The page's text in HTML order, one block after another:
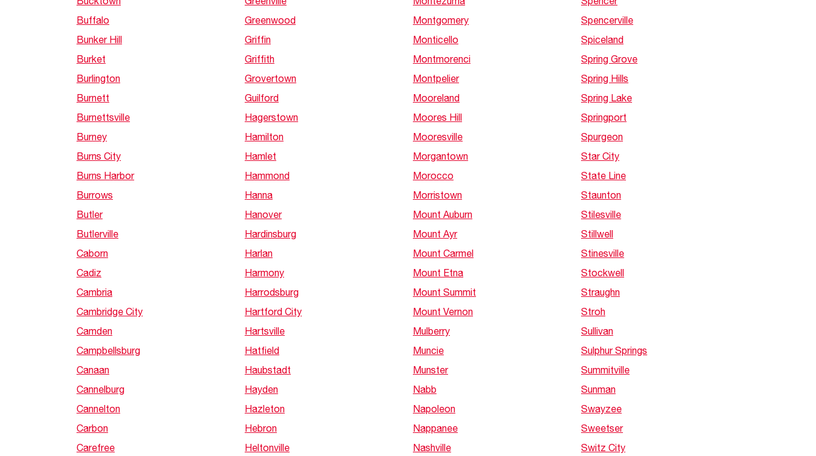
Buffalo
Bunker Hill
Burket
Burlington
Burnett
Burnettsville
Burney
Burns City
Burns Harbor
Burrows
Butler
Butlerville
Caborn
Cadiz
Cambria
Cambridge City
Camden
Campbellsburg
Canaan
Cannelburg
Cannelton
Carbon
Carefree
Greenwood
Griffin
Griffith
Grovertown
Guilford
Hagerstown
Hamilton
Hamlet
Hammond
Hanna
Hanover
Hardinsburg
Harlan
Harmony
Harrodsburg
Hartford City
Hartsville
Hatfield
Haubstadt
Hayden
Hazleton
Hebron
Heltonville
Montgomery
Monticello
Montmorenci
Montpelier
Mooreland
Moores Hill
Mooresville
Morgantown
Morocco
Morristown
Mount Auburn
Mount Ayr
Mount Carmel
Mount Etna
Mount Summit
Mount Vernon
Mulberry
Muncie
Munster
Nabb
Napoleon
Nappanee
Nashville
Spencerville
Spiceland
Spring Grove
Spring Hills
Spring Lake
Springport
Spurgeon
Star City
State Line
Staunton
Stilesville
Stillwell
Stinesville
Stockwell
Straughn
Stroh
Sullivan
Sulphur Springs
Summitville
Sunman
Swayzee
Sweetser
Switz City